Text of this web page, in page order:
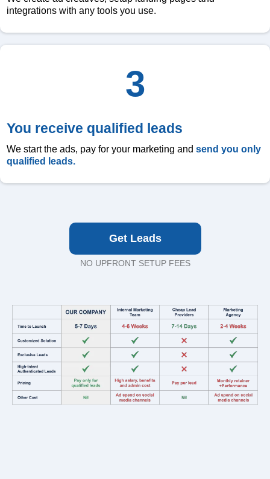
integrations with any tools you use.
3
You receive qualified leads
We start the ads, pay for your marketing and send you only
qualified leads.
Get Leads
NO UPFRONT SETUP FEES